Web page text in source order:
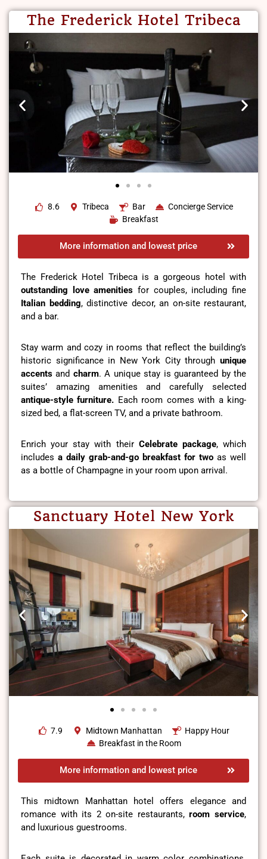
The Frederick Hotel Tribeca
8.6 Tribeca Bar
Concierge Service
Breakfast
More information and lowest price
The Frederick Hotel Tribeca is a gorgeous hotel with
outstanding love amenities for couples, including fine
Italian bedding, distinctive decor, an on-site restaurant,
and a bar.
Stay warm and cozy in rooms that reflect the building’s
historic significance in New York City through unique
accents and charm. A unique stay is guaranteed by the
suites’ amazing amenities and carefully selected
antique-style furniture. Each room comes with a king-
sized bed, a flat-screen TV, and a private bathroom.
Enrich your stay with their Celebrate package, which
includes a daily grab-and-go breakfast for two as well
as a bottle of Champagne in your room upon arrival.
Sanctuary Hotel New York
7.9 Midtown Manhattan
Happy Hour
Breakfast in the Room
More information and lowest price
This midtown Manhattan hotel offers elegance and
romance with its 2 on-site restaurants,room service,
and luxurious guestrooms.